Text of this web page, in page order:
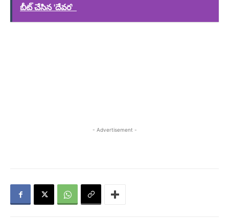
బీట్ చేసిన 'దేవర'
- Advertisement -